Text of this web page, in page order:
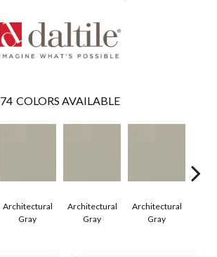
74 COLORS AVAILABLE
Architectural
Gray
Architectural
Gray
Architectural
Gray